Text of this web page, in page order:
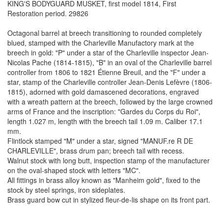
KING'S BODYGUARD MUSKET, first model 1814, First
Restoration period. 29826
Octagonal barrel at breech transitioning to rounded completely
blued, stamped with the Charleville Manufactory mark at the
breech in gold: "P" under a star of the Charleville inspector Jean-
Nicolas Pache (1814-1815), "B" in an oval of the Charleville barrel
controller from 1806 to 1821 Étienne Breuil, and the "F" under a
star, stamp of the Charleville controller Jean-Denis Lefèvre (1806-
1815), adorned with gold damascened decorations, engraved
with a wreath pattern at the breech, followed by the large crowned
arms of France and the inscription: "Gardes du Corps du Roi",
length 1.027 m, length with the breech tail 1.09 m. Caliber 17.1
mm.
Flintlock stamped "M" under a star, signed "MANUF.re R DE
CHARLEVILLE", brass drum pan; breech tail with recess.
Walnut stock with long butt, inspection stamp of the manufacturer
on the oval-shaped stock with letters "MC".
All fittings in brass alloy known as "Manheim gold", fixed to the
stock by steel springs, iron sideplates.
Brass guard bow cut in stylized fleur-de-lis shape on its front part.